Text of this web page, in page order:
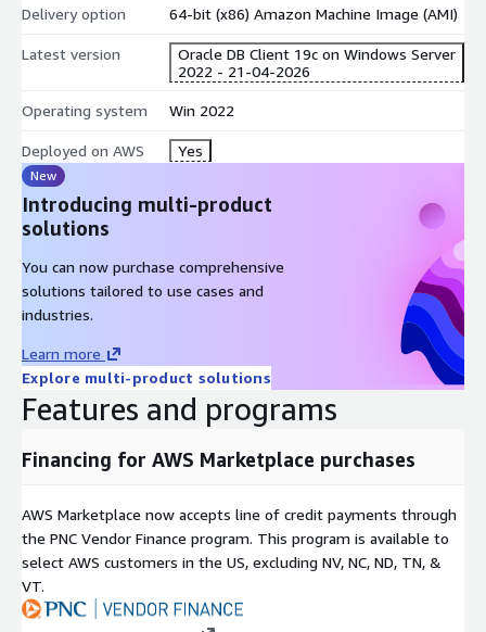
One hour average ticket response, 24 hour guaranteed SLA
Oracle client experts: install, TNS resolution, connection
pool tuning, ODBC/JDBC troubleshooting, .NET data provider
Helps you get connected, stay connected, and meet
Why cloudimg AMIs
Production-ready: launch and connect, no post-boot
AWS-optimised: ENA, NVMe, EBS gp3, Systems Manager and
CloudWatch from the first boot
Patched on schedule: monthly Windows Update cadence,
security CVE coverage tracked
Trusted by ISVs and enterprises running Oracle on AWS
since cloudimg's first Marketplace listing
Oracle Database 11g Standard
Oracle Database 11g Enterprise
Oracle Database 11g Express
Oracle Database 12.1 Standard
Oracle Database 12.2 Standard
Delivery option 64-bit (x86) Amazon Machine Image (AMI)
Latest version
Oracle DB Client 19c on Windows Server
2022 - 21-04-2026
Operating system Win 2022
Deployed on AWS Yes
New
Introducing multi-product
solutions
You can now purchase comprehensive
solutions tailored to use cases and
industries.
Learn more
Explore multi-product solutions
Features and programs
Financing for AWS Marketplace purchases
AWS Marketplace now accepts line of credit payments through
the PNC Vendor Finance program. This program is available to
select AWS customers in the US, excluding NV, NC, ND, TN, &
VT.